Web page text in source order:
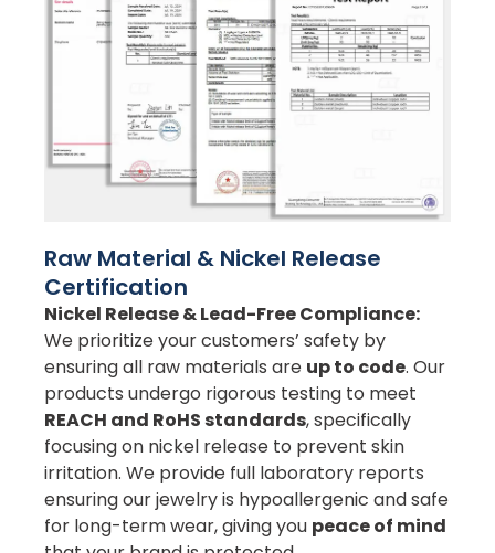
Raw Material & Nickel Release
Certification
Nickel Release & Lead-Free Compliance:
We prioritize your customers’ safety by
ensuring all raw materials are up to code. Our
products undergo rigorous testing to meet
REACH and RoHS standards, specifically
focusing on nickel release to prevent skin
irritation. We provide full laboratory reports
ensuring our jewelry is hypoallergenic and safe
for long-term wear, giving you peace of mind